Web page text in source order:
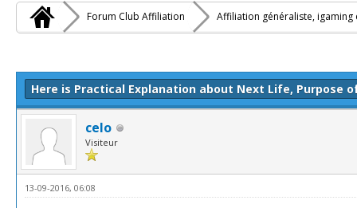
Forum Club Affiliation Affiliation généraliste, igaming
Here is Practical Explanation about Next Life, Purpose
celo
Visiteur
13-09-2016, 06:08